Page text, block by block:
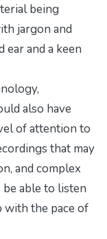
being
jargon and
ear and a keen
also have
of attention to
that may
and complex
be able to listen
with the pace of